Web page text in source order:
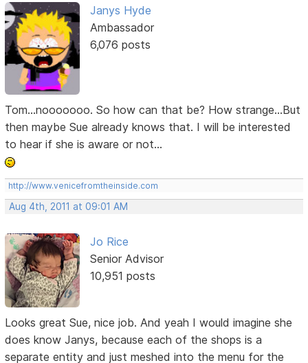
Janys Hyde
Ambassador
6,076 posts
Tom...nooooooo. So how can that be? How strange...But
then maybe Sue already knows that. I will be interested
to hear if she is aware or not...
http://www.venicefromtheinside.com
Aug 4th, 2011 at 09:01 AM
Jo Rice
Senior Advisor
10,951 posts
Looks great Sue, nice job. And yeah I would imagine she
does know Janys, because each of the shops is a
separate entity and just meshed into the menu for the